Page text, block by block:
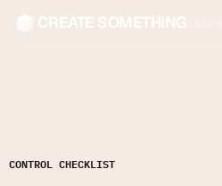
CREATE SOMETHING
CONTROL CHECKLIST